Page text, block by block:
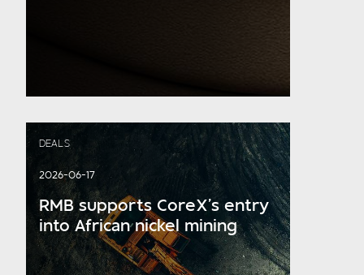
DEALS
2026-06-17
RMB supports CoreX’s entry
into African nickel mining